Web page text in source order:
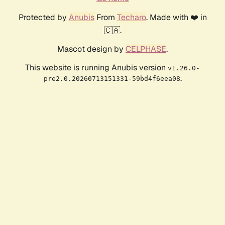
Protected by AnubisFrom Techaro. Made with ❤️ in
🇨🇦.
Mascot design by CELPHASE.
This website is running Anubis version v1.26.0-
pre2.0.20260713151331-59bd4f6eea08.